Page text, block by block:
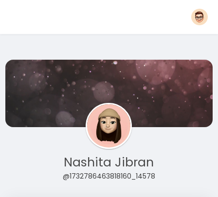
Nashita Jibran
@1732786463818160_14578